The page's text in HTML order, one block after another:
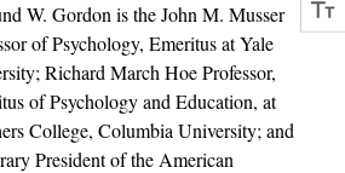
W. Gordon is the John M. Musser
of Psychology, Emeritus at Yale
Richard March Hoe Professor,
of Psychology and Education, at
College, Columbia University; and
President of the American